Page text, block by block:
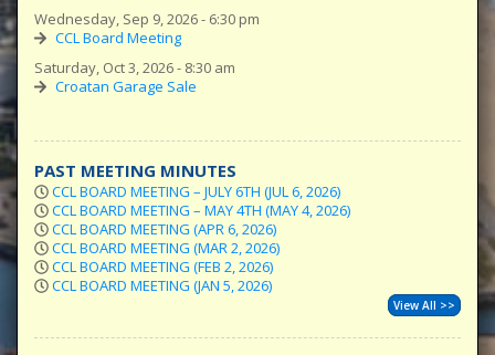
Wednesday, Sep 9, 2026 - 6:30 pm
CCL Board Meeting
Saturday, Oct 3, 2026 - 8:30 am
Croatan Garage Sale
PAST MEETING MINUTES
CCL BOARD MEETING – JULY 6TH (JUL 6, 2026)
CCL BOARD MEETING – MAY 4TH (MAY 4, 2026)
CCL BOARD MEETING (APR 6, 2026)
CCL BOARD MEETING (MAR 2, 2026)
CCL BOARD MEETING (FEB 2, 2026)
CCL BOARD MEETING (JAN 5, 2026)
View All >>